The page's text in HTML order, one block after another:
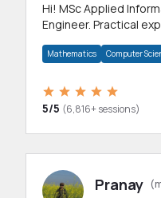
Hi! MSc Applied
Engineer. Practical
Mathematics Computer
5/5 (6,816+ sessions)
Pranay